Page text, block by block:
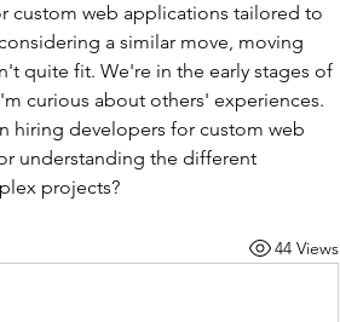
custom web applications tailored to
a similar move, moving
quite fit. We're in the early stages of
curious about others' experiences.
hiring developers for custom web
understanding the different
projects?
44 Views